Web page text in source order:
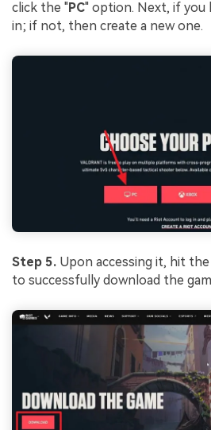
click the "PC" option. Next, if you
in; if not, then create a new one.
Step 5. Upon accessing it, hit the
to successfully download the